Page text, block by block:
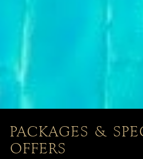
PACKAGES &
OFFERS